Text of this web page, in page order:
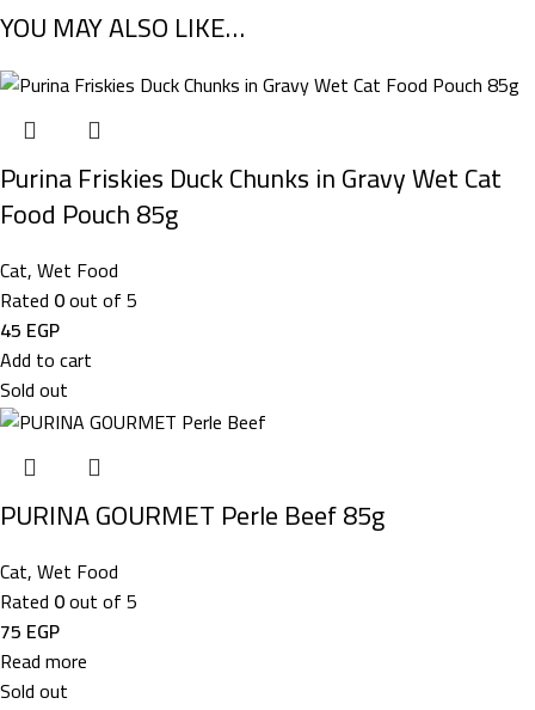
YOU MAY ALSO LIKE…
Purina Friskies Duck Chunks in Gravy Wet Cat
Food Pouch 85g
Cat,Wet Food
Rated 0out of 5
45 EGP
Add to cart
Sold out
PURINA GOURMET Perle Beef 85g
Cat,Wet Food
Rated 0out of 5
75 EGP
Read more
Sold out